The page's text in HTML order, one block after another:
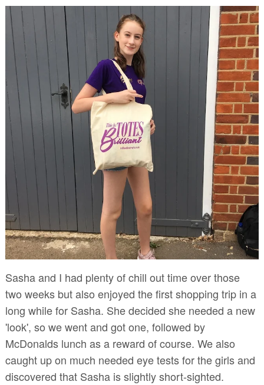
Sasha and I had plenty of chill out time over those
two weeks but also enjoyed the first shopping trip in a
long while for Sasha. She decided she needed a new
'look', so we went and got one, followed by
McDonalds lunch as a reward of course. We also
caught up on much needed eye tests for the girls and
discovered that Sasha is slightly short-sighted.